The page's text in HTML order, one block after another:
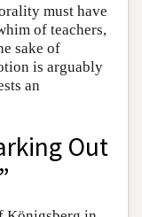
must have
of teachers,
sake of
is arguably
an
Out